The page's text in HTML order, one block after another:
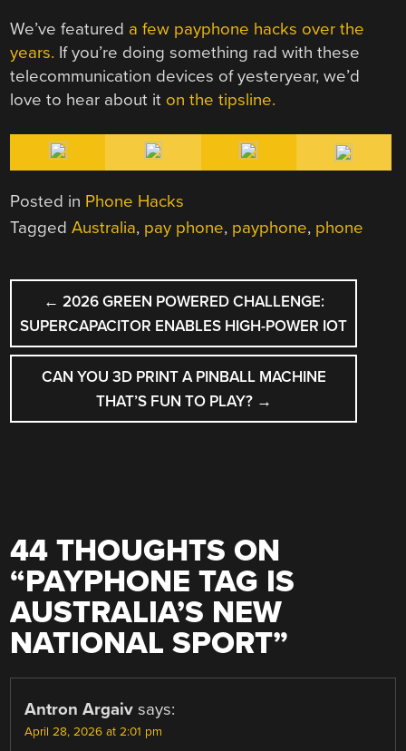
We’ve featured a few payphone hacks over the
years. If you’re doing something rad with these
telecommunication devices of yesteryear, we’d
love to hear about it on the tipsline.
Posted in Phone Hacks
TaggedAustralia, pay phone, payphone, phone
POST
NAVIGATION
← 2026 GREEN POWERED CHALLENGE:
SUPERCAPACITOR ENABLES HIGH-POWER IOT
CAN YOU 3D PRINT A PINBALL MACHINE
THAT’S FUN TO PLAY? →
44 THOUGHTS ON
“PAYPHONE TAG IS
AUSTRALIA’S NEW
NATIONAL SPORT”
Antron Argaiv says:
April 28, 2026 at 2:01 pm